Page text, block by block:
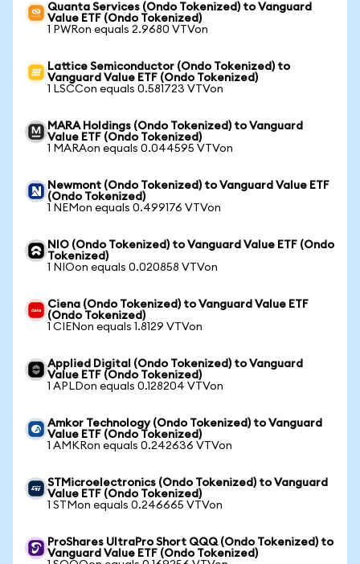
Quanta Services (Ondo Tokenized) to Vanguard
Value ETF (Ondo Tokenized)
1 PWRon equals 2.9680 VTVon
Lattice Semiconductor (Ondo Tokenized) to
Vanguard Value ETF (Ondo Tokenized)
1 LSCCon equals 0.581723 VTVon
MARA Holdings (Ondo Tokenized) to Vanguard
Value ETF (Ondo Tokenized)
1 MARAon equals 0.044595 VTVon
Newmont (Ondo Tokenized) to Vanguard Value ETF
(Ondo Tokenized)
1 NEMon equals 0.499176 VTVon
NIO (Ondo Tokenized) to Vanguard Value ETF (Ondo
Tokenized)
1 NIOon equals 0.020858 VTVon
Ciena (Ondo Tokenized) to Vanguard Value ETF
(Ondo Tokenized)
1 CIENon equals 1.8129 VTVon
Applied Digital (Ondo Tokenized) to Vanguard
Value ETF (Ondo Tokenized)
1 APLDon equals 0.128204 VTVon
Amkor Technology (Ondo Tokenized) to Vanguard
Value ETF (Ondo Tokenized)
1 AMKRon equals 0.242636 VTVon
STMicroelectronics (Ondo Tokenized) to Vanguard
Value ETF (Ondo Tokenized)
1 STMon equals 0.246665 VTVon
ProShares UltraPro Short QQQ (Ondo Tokenized) to
Vanguard Value ETF (Ondo Tokenized)